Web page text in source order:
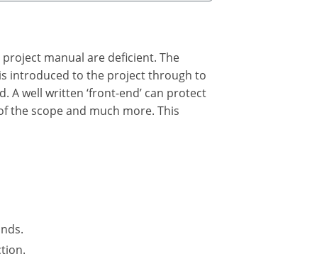
manual are deficient. The
introduced to the project through to
well written ‘front-end’ can protect
the scope and much more. This